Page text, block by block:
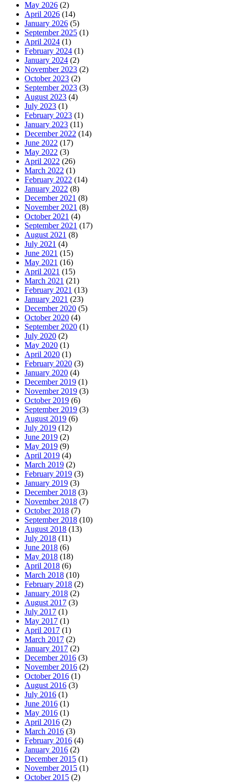
May 2026 (2)
April 2026 (14)
January 2026 (5)
September 2025 (1)
April 2024 (1)
February 2024 (1)
January 2024 (2)
November 2023 (2)
October 2023 (2)
September 2023 (3)
August 2023 (4)
July 2023 (1)
February 2023 (1)
January 2023 (11)
December 2022 (14)
June 2022 (17)
May 2022 (3)
April 2022 (26)
March 2022 (1)
February 2022 (14)
January 2022 (8)
December 2021 (8)
November 2021 (8)
October 2021 (4)
September 2021 (17)
August 2021 (8)
July 2021 (4)
June 2021 (15)
May 2021 (16)
April 2021 (15)
March 2021 (21)
February 2021 (13)
January 2021 (23)
December 2020 (5)
October 2020 (4)
September 2020 (1)
July 2020 (2)
May 2020 (1)
April 2020 (1)
February 2020 (3)
January 2020 (4)
December 2019 (1)
November 2019 (3)
October 2019 (6)
September 2019 (3)
August 2019 (6)
July 2019 (12)
June 2019 (2)
May 2019 (9)
April 2019 (4)
March 2019 (2)
February 2019 (3)
January 2019 (3)
December 2018 (3)
November 2018 (7)
October 2018 (7)
September 2018 (10)
August 2018 (13)
July 2018 (11)
June 2018 (6)
May 2018 (18)
April 2018 (6)
March 2018 (10)
February 2018 (2)
January 2018 (2)
August 2017 (3)
July 2017 (1)
May 2017 (1)
April 2017 (1)
March 2017 (2)
January 2017 (2)
December 2016 (3)
November 2016 (2)
October 2016 (1)
August 2016 (3)
July 2016 (1)
June 2016 (1)
May 2016 (1)
April 2016 (2)
March 2016 (3)
February 2016 (4)
January 2016 (2)
December 2015 (1)
November 2015 (1)
October 2015 (2)